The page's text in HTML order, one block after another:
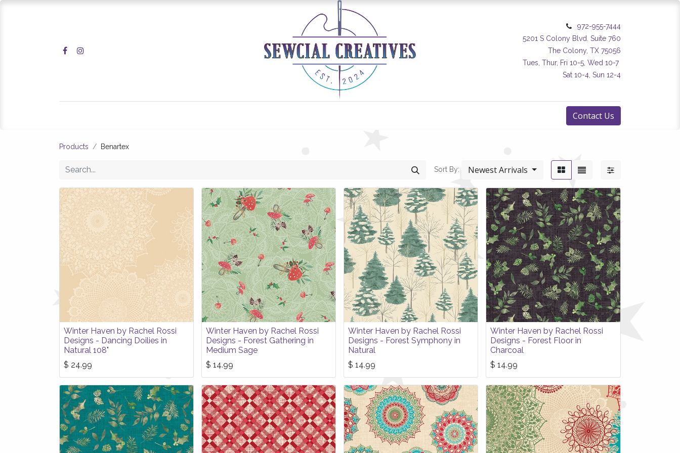
972-955-7444
5201 S Colony Blvd. Suite 760
The Colony, TX 75056
Tues, Thur, Fri 10-5, Wed 10-7
Sat 10-4, Sun 12-4
Contact Us
Products Benartex
Sort By: Newest Arrivals
Winter Haven by Rachel Rossi
Designs - Dancing Doilies in
Natural 108"
$ 24.99
Winter Haven by Rachel Rossi
Designs - Forest Gathering in
Medium Sage
$ 14.99
Winter Haven by Rachel Rossi
Designs - Forest Symphony in
Natural
$ 14.99
Winter Haven by Rachel Rossi
Designs - Forest Floor in
Charcoal
$ 14.99